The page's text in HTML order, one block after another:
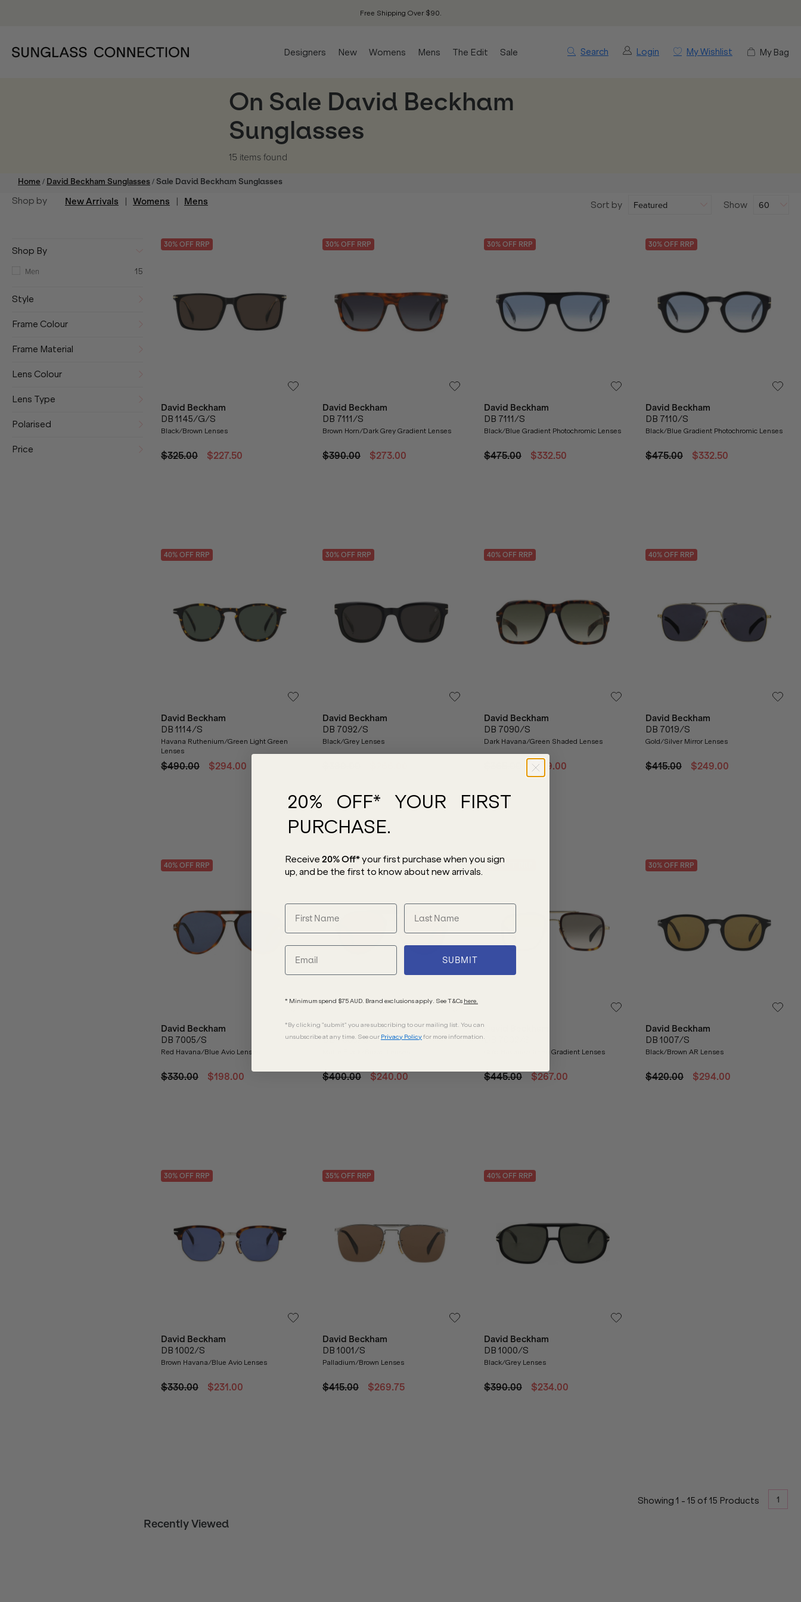
Free Shipping Over $90.
Search Login My Wishlist My Bag
Designers New Womens Mens The Edit Sale
On Sale David Beckham
Sunglasses
15 itemsfound
Home / David Beckham Sunglasses/ Sale David Beckham Sunglasses
Shop by New Arrivals | Womens | Mens Sort by Show
Shop By
Men
15
Style
Frame Colour
Frame Material
Lens Colour
Lens Type
Polarised
Price
30% OFF RRP
David Beckham
DB 1145/G/S
Black/Brown Lenses
$325.00 $227.50
30% OFF RRP
David Beckham
DB 7111/S
Brown Horn/Dark Grey Gradient Lenses
$390.00 $273.00
30% OFF RRP
David Beckham
DB 7111/S
Black/Blue Gradient Photochromic Lenses
$475.00 $332.50
30% OFF RRP
David Beckham
DB 7110/S
Black/Blue Gradient Photochromic Lenses
$475.00 $332.50
40% OFF RRP
David Beckham
DB 1114/S
Havana Ruthenium/Green Light Green
Lenses
$490.00 $294.00
30% OFF RRP
David Beckham
DB 7092/S
Black/Grey Lenses
40% OFF RRP
David Beckham
DB 7090/S
Dark Havana/Green Shaded Lenses
$219.00
40% OFF RRP
David Beckham
DB 7019/S
Gold/Silver Mirror Lenses
$415.00 $249.00
40% OFF RRP
David Beckham
DB 7005/S
Red Havana/Blue Avio Lenses
$330.00 $198.00
RRP
David Beckham
DB 7005/S
$400.00 $240.00
40% OFF
DB 7002/S
Gold Havana/Green Gradient Lenses
$445.00 $267.00
30% OFF RRP
David Beckham
DB 1007/S
Black/Brown AR Lenses
$420.00 $294.00
30% OFF RRP
David Beckham
DB 1002/S
Brown Havana/Blue Avio Lenses
$330.00 $231.00
35% OFF RRP
David Beckham
DB 1001/S
Palladium/Brown Lenses
$415.00 $269.75
40% OFF RRP
David Beckham
DB 1000/S
Black/Grey Lenses
$390.00 $234.00
Showing 1 - 15 of 15 Products 1
Recently Viewed
20% OFF* YOUR FIRST
PURCHASE.
Receive 20% Off*your first purchase when you sign
up, and be the first to know about new arrivals.
SUBMIT
* Minimum spend $75 AUD. Brand exclusions apply. See T&Cs here.
*By clicking "submit" you are subscribing to our mailing list. You can
unsubscribe at any time. See our Privacy Policyfor more information.